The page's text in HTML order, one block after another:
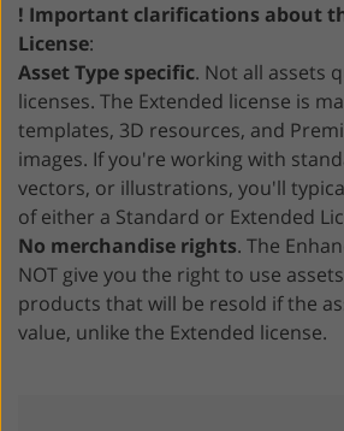
! Important clarifications about
License:
Asset Type specific. Not all assets
licenses. The Extended license is
templates, 3D resources, and
images. If you're working with
vectors, or illustrations, you'll
of either a Standard or Extended
No merchandise rights. The
NOT give you the right to use
products that will be resold if the
value, unlike the Extended license.